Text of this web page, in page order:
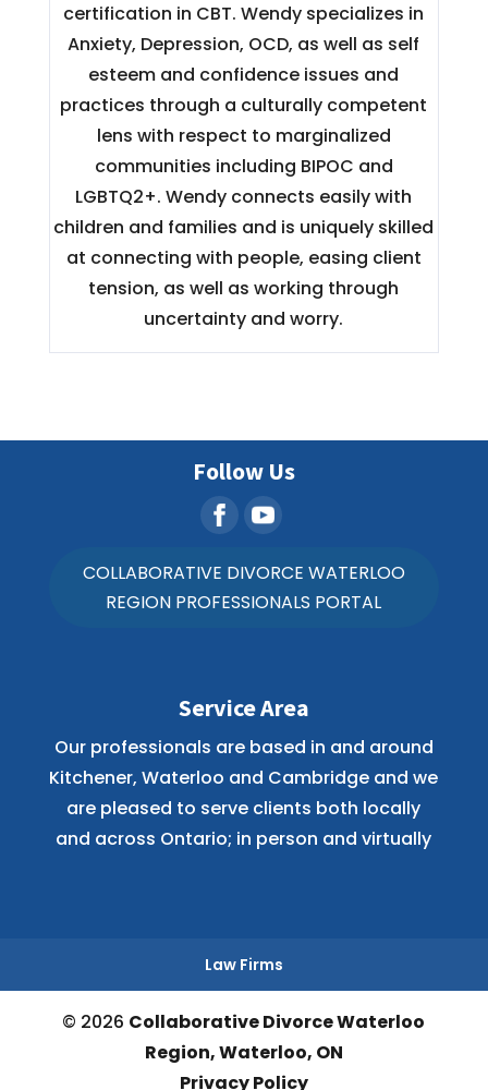
certification in CBT. Wendy specializes in
Anxiety, Depression, OCD, as well as self
esteem and confidence issues and
practices through a culturally competent
lens with respect to marginalized
communities including BIPOC and
LGBTQ2+. Wendy connects easily with
children and families and is uniquely skilled
at connecting with people, easing client
tension, as well as working through
uncertainty and worry.
Follow Us
COLLABORATIVE DIVORCE WATERLOO
REGION PROFESSIONALS PORTAL
Service Area
Our professionals are based in and around
Kitchener, Waterloo and Cambridge and we
are pleased to serve clients both locally
and across Ontario; in person and virtually
Law Firms
© 2026 Collaborative Divorce Waterloo
Region, Waterloo, ON
Privacy Policy